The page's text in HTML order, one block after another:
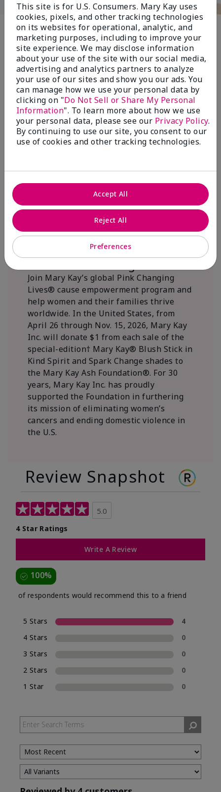
Pink Changing
Lives®
$18+ million donated globally since 2008
toward advancing cancer research, ending
domestic violence, promoting economic
empowerment and
beautifying communities.
Join Mary Kay’s global Pink Changing
Lives® cause empowerment program and
help women and their families thrive
worldwide. In the United States, from
April 26 through Nov. 15, 2026, Mary Kay
Inc. will donate $1 from each sale of the
special-edition† Mary Kay® Blush Stick in
Kind Spirit and Spark Change shades to
the Mary Kay Ash Foundation®. For 30
years, Mary Kay Inc. has proudly
supported the Foundation in furthering
its mission of eliminating women’s
cancers and ending domestic violence in
the U.S.
Review Snapshot
5.0
4 Star Ratings
Write A Review
100%
of respondents would recommend this to a friend
5 Stars
4
4 Stars
0
3 Stars
0
2 Stars
0
1 Star
0
This site is for U.S. Consumers. Mary Kay uses
cookies, pixels, and other tracking technologies
on its websites for operational, analytic, and
marketing purposes, including to improve your
site experience. We may disclose information
about your use of the site with our social media,
advertising and analytics partners to analyze
your use of our sites and show you our ads. You
can manage how we use your personal data by
clicking on "Do Not Sell or Share My Personal
Information". To learn more about how we use
your personal data, please see our Privacy Policy.
By continuing to use our site, you consent to our
use of cookies and other tracking technologies.
Preferences
Reject All
Accept All